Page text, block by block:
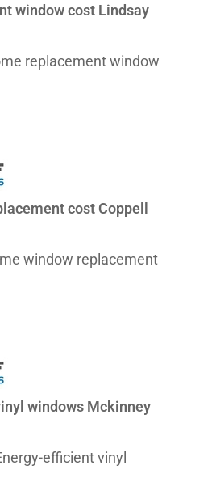
window cost Lindsay
replacement window
cost Coppell
window replacement
windows Mckinney
efficient vinyl